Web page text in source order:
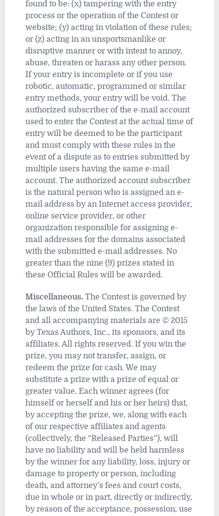
found to be: (x) tampering with the entry
process or the operation of the Contest or
website; (y) acting in violation of these rules;
or (z) acting in an unsportsmanlike or
disruptive manner or with intent to annoy,
abuse, threaten or harass any other person.
If your entry is incomplete or if you use
robotic, automatic, programmed or similar
entry methods, your entry will be void. The
authorized subscriber of the e-mail account
used to enter the Contest at the actual time of
entry will be deemed to be the participant
and must comply with these rules in the
event of a dispute as to entries submitted by
multiple users having the same e-mail
account. The authorized account subscriber
is the natural person who is assigned an e-
mail address by an Internet access provider,
online service provider, or other
organization responsible for assigning e-
mail addresses for the domains associated
with the submitted e-mail addresses. No
greater than the nine (9) prizes stated in
these Official Rules will be awarded.
Miscellaneous. The Contest is governed by
the laws of the United States. The Contest
and all accompanying materials are © 2015
by Texas Authors, Inc., its sponsors, and its
affiliates. All rights reserved. If you win the
prize, you may not transfer, assign, or
redeem the prize for cash. We may
substitute a prize with a prize of equal or
greater value. Each winner agrees (for
himself or herself and his or her heirs) that,
by accepting the prize, we, along with each
of our respective affiliates and agents
(collectively, the “Released Parties”), will
have no liability and will be held harmless
by the winner for any liability, loss, injury or
damage to property or person, including
death, and attorney’s fees and court costs,
due in whole or in part, directly or indirectly,
by reason of the acceptance, possession, use